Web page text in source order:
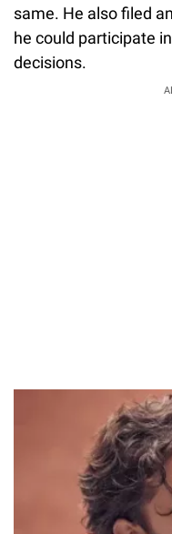
same. He also filed
he could participate
decisions.